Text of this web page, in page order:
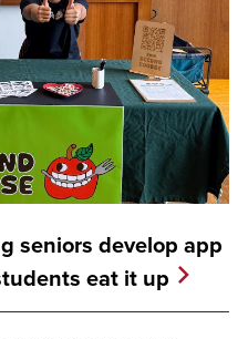
seniors develop app
eat it up